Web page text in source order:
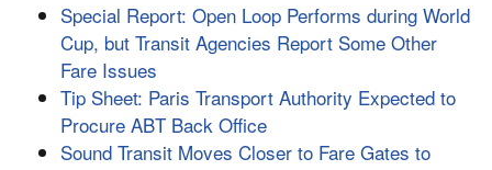
Special Report: Open Loop Performs during World
Cup, but Transit Agencies Report Some Other
Fare Issues
Tip Sheet: Paris Transport Authority Expected to
Procure ABT Back Office
Sound Transit Moves Closer to Fare Gates to